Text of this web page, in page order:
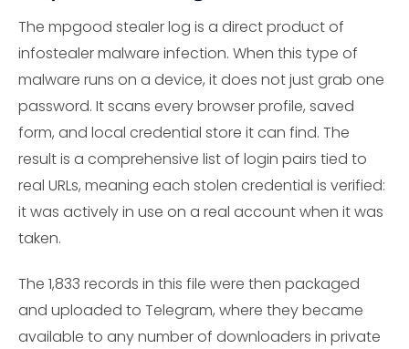
The mpgood stealer log is a direct product of
infostealer malware infection. When this type of
malware runs on a device, it does not just grab one
password. It scans every browser profile, saved
form, and local credential store it can find. The
result is a comprehensive list of login pairs tied to
real URLs, meaning each stolen credential is verified:
it was actively in use on a real account when it was
taken.
The 1,833 records in this file were then packaged
and uploaded to Telegram, where they became
available to any number of downloaders in private